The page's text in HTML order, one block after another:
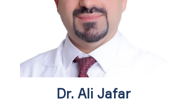
Dr. Ali Jafar